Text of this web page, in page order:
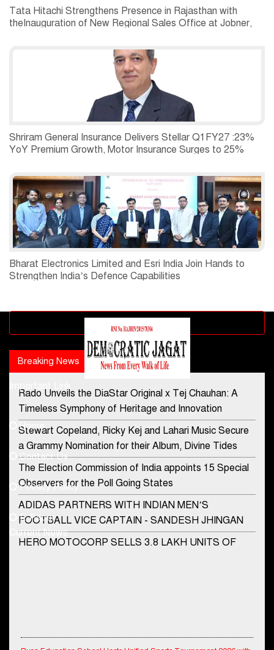
Tata Hitachi Strengthens Presence in Rajasthan with
theInauguration of New Regional Sales Office at Jobner,
Shriram General Insurance Delivers Stellar Q1FY27 :23%
YoY Premium Growth, Motor Insurance Surges to 25%
Bharat Electronics Limited and Esri India Join Hands to
Strengthen India’s Defence Capabilities
Advertisement block
Breaking News Popular news
Rado Unveils the DiaStar Original x Tej Chauhan: A
Timeless Symphony of Heritage and Innovation
Stewart Copeland, Ricky Kej and Lahari Music Secure
a Grammy Nomination for their Album, Divine Tides
The Election Commission of India appoints 15 Special
Observers for the Poll Going States
ADIDAS PARTNERS WITH INDIAN MEN’S
FOOTBALL VICE CAPTAIN - SANDESH JHINGAN
HERO MOTOCORP SELLS 3.8 LAKH UNITS OF
Contact Us
democraticjagat@gmail.com
Phone No.
+91-8003488941
Important Link
Home
Contact Us
Privacy Policy
E-Paper
Current News